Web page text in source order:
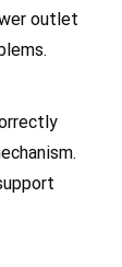
outlet